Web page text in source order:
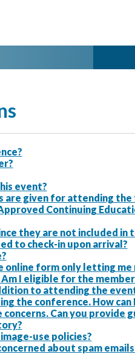
event?
are given for attending
Continuing
they are not included in
to check-in upon arrival?
online form only letting me
I eligible for the
to attending the
the conference. How can
Can you provide
use policies?
about spam